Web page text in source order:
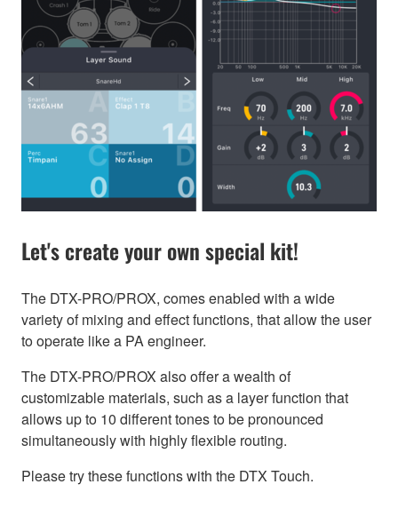
Let's create your own special kit!
The DTX-PRO/PROX, comes enabled with a wide
variety of mixing and effect functions, that allow the user
to operate like a PA engineer.
The DTX-PRO/PROX also offer a wealth of
customizable materials, such as a layer function that
allows up to 10 different tones to be pronounced
simultaneously with highly flexible routing.
Please try these functions with the DTX Touch.